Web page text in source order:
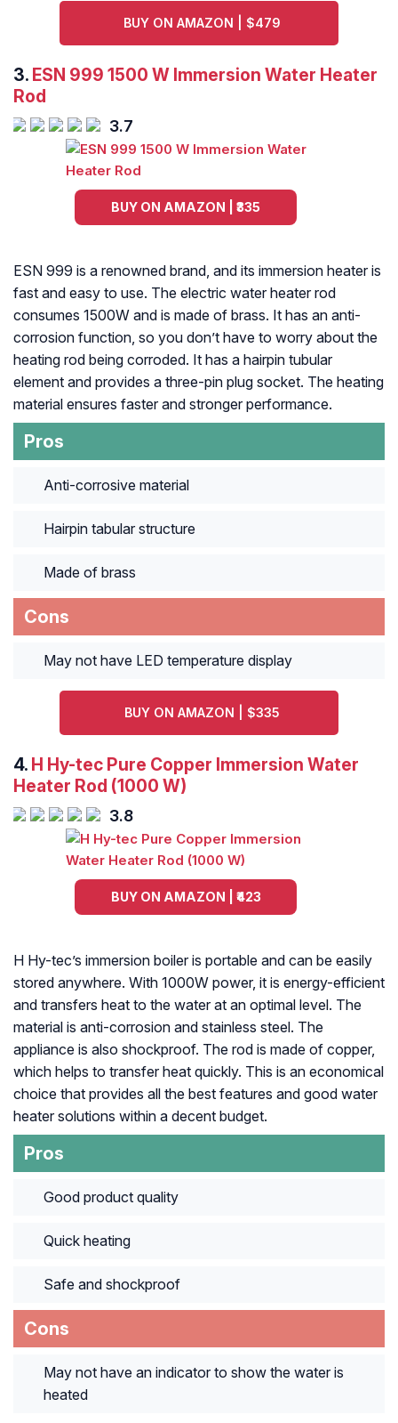
BUY ON AMAZON | $479
3. ESN 999 1500 W Immersion Water Heater
Rod
3.7
BUY ON AMAZON | ₹335
ESN 999 is a renowned brand, and its immersion heater is
fast and easy to use. The electric water heater rod
consumes 1500W and is made of brass. It has an anti-
corrosion function, so you don’t have to worry about the
heating rod being corroded. It has a hairpin tubular
element and provides a three-pin plug socket. The heating
material ensures faster and stronger performance.
Pros
Anti-corrosive material
Hairpin tabular structure
Made of brass
Cons
May not have LED temperature display
BUY ON AMAZON | $335
4. H Hy-tec Pure Copper Immersion Water
Heater Rod (1000 W)
3.8
BUY ON AMAZON | ₹423
H Hy-tec’s immersion boiler is portable and can be easily
stored anywhere. With 1000W power, it is energy-efficient
and transfers heat to the water at an optimal level. The
material is anti-corrosion and stainless steel. The
appliance is also shockproof. The rod is made of copper,
which helps to transfer heat quickly. This is an economical
choice that provides all the best features and good water
heater solutions within a decent budget.
Pros
Good product quality
Quick heating
Safe and shockproof
Cons
May not have an indicator to show the water is
heated